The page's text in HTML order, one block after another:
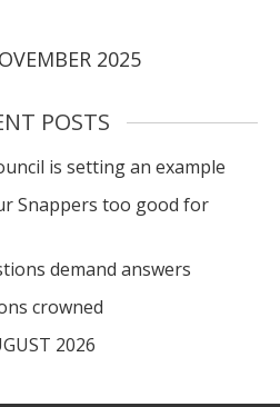
2025
POSTS
is setting an example
Snappers too good for
demand answers
crowned
2026